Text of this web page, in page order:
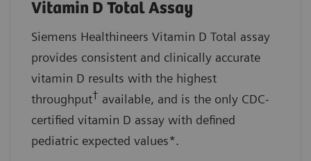
Vitamin D Total Assay
Siemens Healthineers Vitamin D Total assay
provides consistent and clinically accurate
vitamin D results with the highest
throughput† available, and is the only CDC-
certified vitamin D assay with defined
pediatric expected values*.